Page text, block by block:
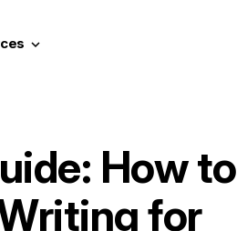
keyboard_arrow_down
How to
for